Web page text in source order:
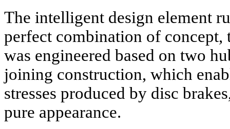
The intelligent design element
perfect combination of
was engineered based on two
joining construction, which
stresses produced by disc
pure appearance.